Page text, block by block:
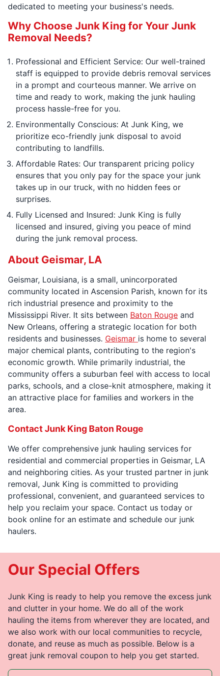
dedicated to meeting your business's needs.
Why Choose Junk King for Your Junk
Removal Needs?
Professional and Efficient Service: Our well-trained
staff is equipped to provide debris removal services
in a prompt and courteous manner. We arrive on
time and ready to work, making the junk hauling
process hassle-free for you.
Environmentally Conscious: At Junk King, we
prioritize eco-friendly junk disposal to avoid
contributing to landfills.
Affordable Rates: Our transparent pricing policy
ensures that you only pay for the space your junk
takes up in our truck, with no hidden fees or
surprises.
Fully Licensed and Insured: Junk King is fully
licensed and insured, giving you peace of mind
during the junk removal process.
About Geismar, LA
Geismar, Louisiana, is a small, unincorporated
community located in Ascension Parish, known for its
rich industrial presence and proximity to the
Mississippi River. It sits between Baton Rouge and
New Orleans, offering a strategic location for both
residents and businesses. Geismar is home to several
major chemical plants, contributing to the region's
economic growth. While primarily industrial, the
community offers a suburban feel with access to local
parks, schools, and a close-knit atmosphere, making it
an attractive place for families and workers in the
area.
Contact Junk King Baton Rouge
We offer comprehensive junk hauling services for
residential and commercial properties in Geismar, LA
and neighboring cities. As your trusted partner in junk
removal, Junk King is committed to providing
professional, convenient, and guaranteed services to
help you reclaim your space. Contact us today or
book online for an estimate and schedule our junk
haulers.
Our Special Offers
Junk King is ready to help you remove the excess junk
and clutter in your home. We do all of the work
hauling the items from wherever they are located, and
we also work with our local communities to recycle,
donate, and reuse as much as possible. Below is a
great junk removal coupon to help you get started.